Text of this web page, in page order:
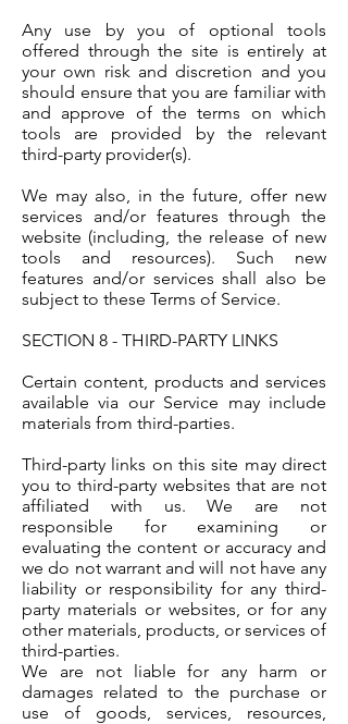
Any use by you of optional tools
offered through the site is entirely at
your own risk and discretion and you
should ensure that you are familiar with
and approve of the terms on which
tools are provided by the relevant
third-party provider(s).
We may also, in the future, offer new
services and/or features through the
website (including, the release of new
tools and resources). Such new
features and/or services shall also be
subject to these Terms of Service.
SECTION 8 - THIRD-PARTY LINKS
Certain content, products and services
available via our Service may include
materials from third-parties.
Third-party links on this site may direct
you to third-party websites that are not
affiliated with us. We are not
responsible for examining or
evaluating the content or accuracy and
we do not warrant and will not have any
liability or responsibility for any third-
party materials or websites, or for any
other materials, products, or services of
third-parties.
We are not liable for any harm or
damages related to the purchase or
use of goods, services, resources,